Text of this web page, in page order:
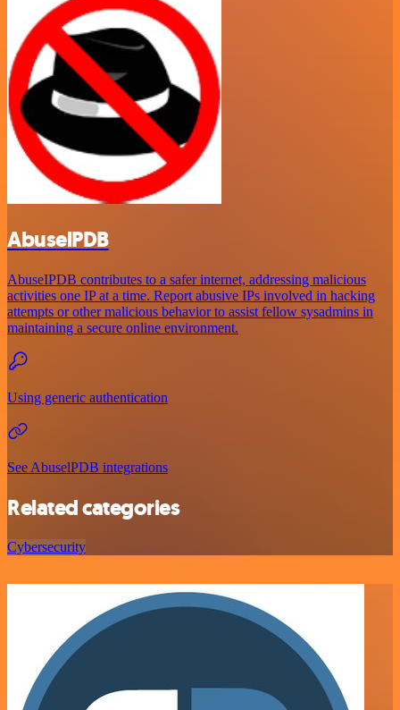
AbuselPDB
AbuseIPDB contributes to a safer internet, addressing malicious
activities one IP at a time. Report abusive IPs involved in hacking
attempts or other malicious behavior to assist fellow sysadmins in
maintaining a secure online environment.
Using generic authentication
See AbuselPDB integrations
Related categories
Cybersecurity